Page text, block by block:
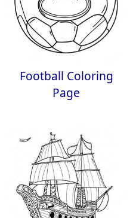
Football Coloring
Page